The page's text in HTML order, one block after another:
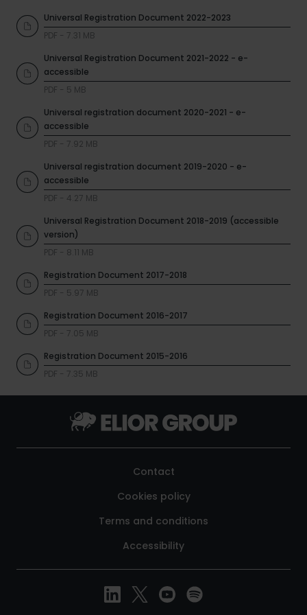
Universal Registration Document 2022-2023
PDF - 7.31 MB
Universal Registration Document 2021-2022 - e-
accessible
PDF - 5 MB
Universal registration document 2020-2021 - e-
accessible
PDF - 7.92 MB
Universal registration document 2019-2020 - e-
accessible
PDF - 4.27 MB
Universal Registration Document 2018-2019 (accessible
version)
PDF - 8.11 MB
Registration Document 2017-2018
PDF - 5.97 MB
Registration Document 2016-2017
PDF - 7.05 MB
Registration Document 2015-2016
PDF - 7.35 MB
Contact
Cookies policy
Terms and conditions
Accessibility